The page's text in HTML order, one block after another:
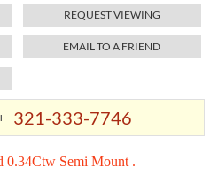
REQUEST VIEWING
EMAIL TO A FRIEND
321-333-7746
0.34Ctw Semi Mount .